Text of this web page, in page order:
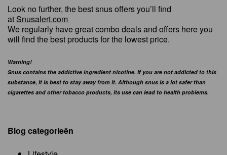
Look no further, the best snus offers you’ll find
at Snusalert.com
We regularly have great combo deals and offers here you
will find the best products for the lowest price.
Warning!
Snus contains the addictive ingredient nicotine. If you are not addicted to this
substance, it is best to stay away from it. Although snus is a lot safer than
cigarettes and other tobacco products, its use can lead to health problems.
Blog categorieën